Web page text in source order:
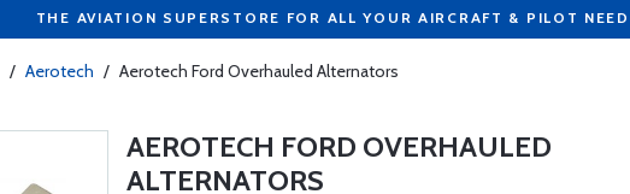
THE AVIATION SUPERSTORE FOR ALL YOUR AIRCRAFT & PILOT
/ Aerotech / Aerotech Ford Overhauled Alternators
AEROTECH FORD OVERHAULED
ALTERNATORS